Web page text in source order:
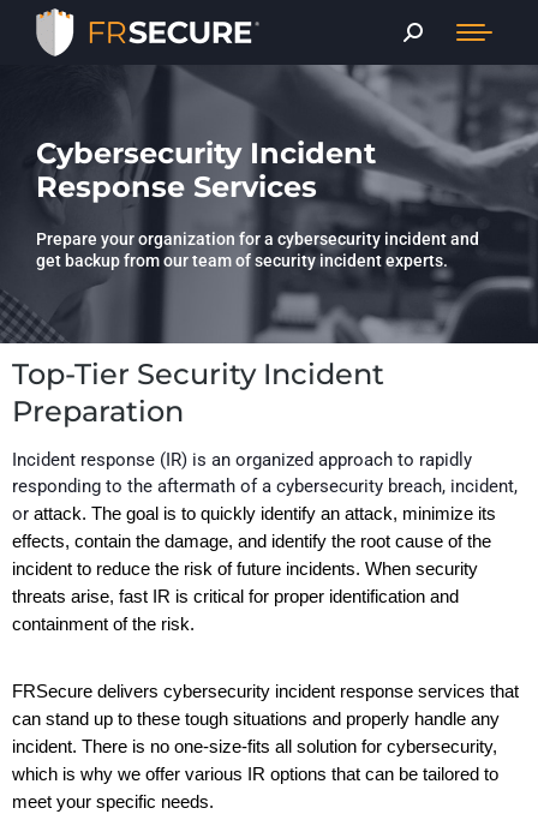
Cybersecurity Incident
Response Services
Prepare your organization for a cybersecurity incident and
get backup from our team of security incident experts.
Top-Tier Security Incident
Preparation
Incident response (IR) is an organized approach to rapidly
responding to the aftermath of a cybersecurity breach, incident,
or attack. The goal is to quickly identify an attack, minimize its
effects, contain the damage, and identify the root cause of the
incident to reduce the risk of future incidents. When security
threats arise, fast IR is critical for proper identification and
containment of the risk.
FRSecure delivers cybersecurity incident response services that
can stand up to these tough situations and properly handle any
incident. There is no one-size-fits all solution for cybersecurity,
which is why we offer various IR options that can be tailored to
meet your specific needs.